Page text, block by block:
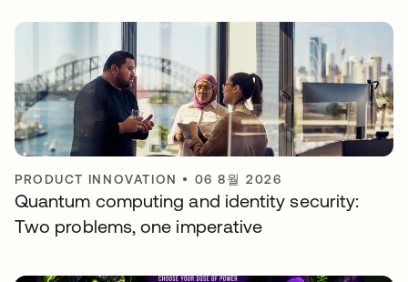
PRODUCT INNOVATION • 06 8월 2026
Quantum computing and identity security:
Two problems, one imperative